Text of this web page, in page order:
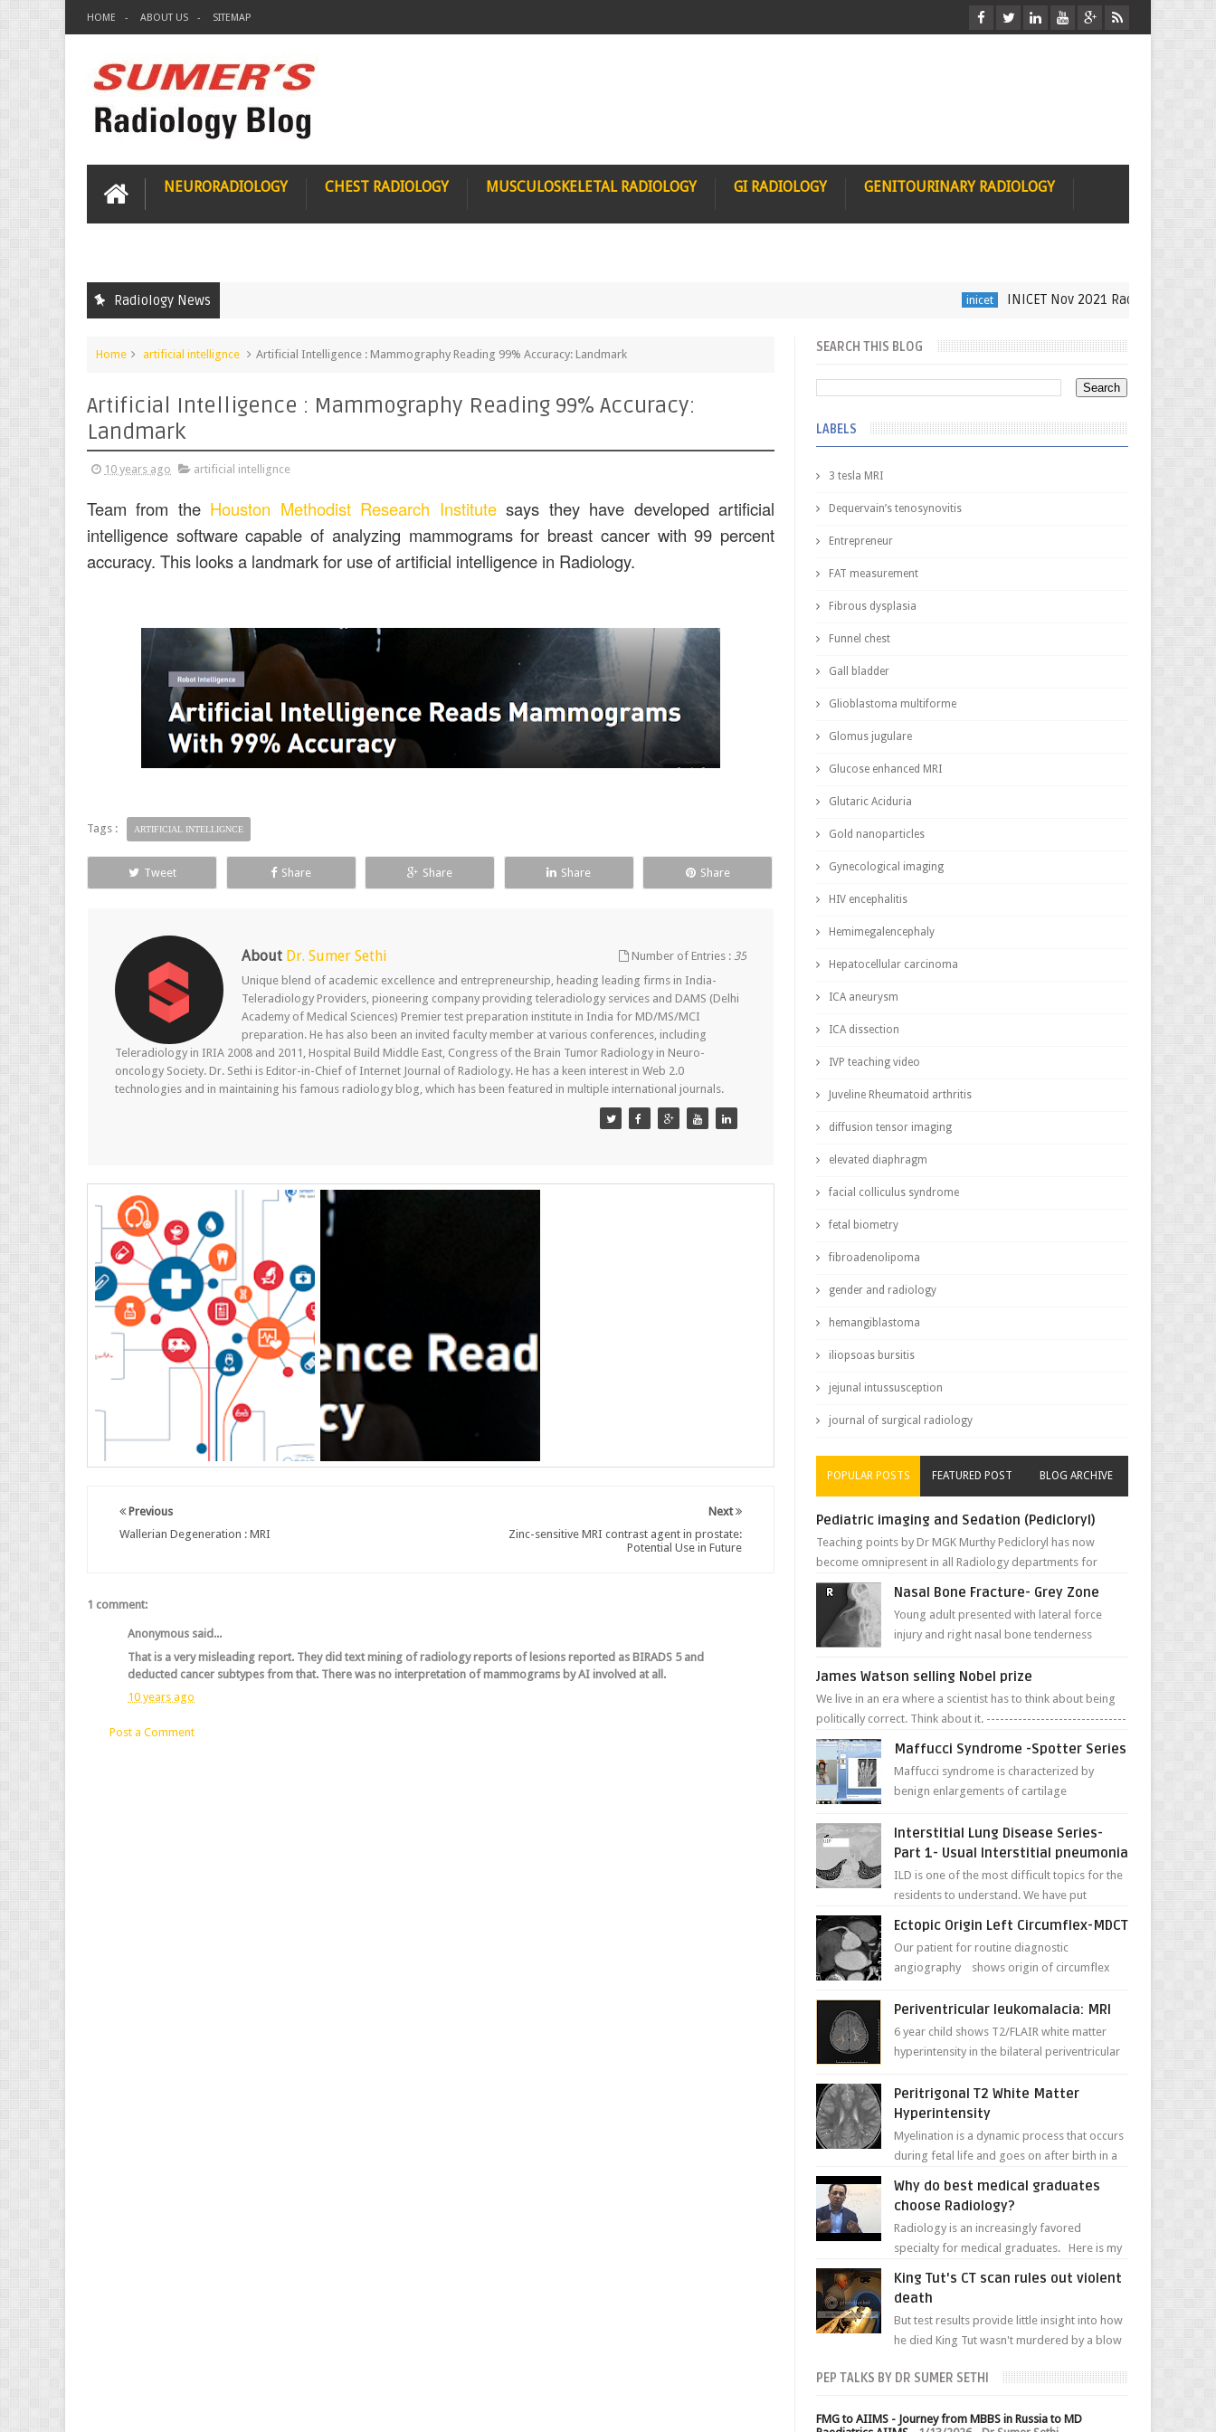
HOME ABOUT US SITEMAP
NEURORADIOLOGY CHEST RADIOLOGY MUSCULOSKELETAL RADIOLOGY GI RADIOLOGY GENITOURINARY RADIOLOGY
Radiology News INICET Nov 2021 Radiology Recall by
Home artificial intellignce Artificial Intelligence : Mammography Reading 99% Accuracy: Landmark
Artificial Intelligence : Mammography Reading 99% Accuracy:
Landmark
10 years ago artificial intellignce
Team from the Houston Methodist Research Institutesays they have developed artificial
intelligence software capable of analyzing mammograms for breast cancer with 99 percent
accuracy. This looks a landmark for use of artificial intelligence in Radiology.
Tags : ARTIFICIAL INTELLIGNCE
Tweet Share Share Share Share
About Dr. Sumer Sethi Number of Entries :35
Unique blend of academic excellence and entrepreneurship, heading leading firms in India-
Teleradiology Providers, pioneering company providing teleradiology services and DAMS (Delhi
Academy of Medical Sciences) Premier test preparation institute in India for MD/MS/MCI
preparation. He has also been an invited faculty member at various conferences, including
Teleradiology in IRIA 2008 and 2011, Hospital Build Middle East, Congress of the Brain Tumor Radiology in Neuro-
oncology Society. Dr. Sethi is Editor-in-Chief of Internet Journal of Radiology. He has a keen interest in Web 2.0
technologies and in maintaining his famous radiology blog, which has been featured in multiple international journals.
Next
Zinc-sensitive MRI contrast agent in prostate:
Potential Use in Future
Previous
Wallerian Degeneration : MRI
1 comment:
Anonymous said...
That is a very misleading report. They did text mining of radiology reports of lesions reported as BIRADS 5 and
deducted cancer subtypes from that. There was no interpretation of mammograms by AI involved at all.
10 years ago
Post a Comment
SEARCH THIS BLOG
LABELS
3 tesla MRI
Dequervain’s tenosynovitis
Entrepreneur
FAT measurement
Fibrous dysplasia
Funnel chest
Gall bladder
Glioblastoma multiforme
Glomus jugulare
Glucose enhanced MRI
Glutaric Aciduria
Gold nanoparticles
Gynecological imaging
HIV encephalitis
Hemimegalencephaly
Hepatocellular carcinoma
ICA aneurysm
ICA dissection
IVP teaching video
Juveline Rheumatoid arthritis
diffusion tensor imaging
elevated diaphragm
facial colliculus syndrome
fetal biometry
fibroadenolipoma
gender and radiology
hemangiblastoma
iliopsoas bursitis
jejunal intussusception
journal of surgical radiology
POPULAR POSTS FEATURED POST BLOG ARCHIVE
Pediatric imaging and Sedation (Pedicloryl)
Teaching points by Dr MGK Murthy Pedicloryl has now
become omnipresent in all Radiology departments for
sedating children. Chemic...
Nasal Bone Fracture- Grey Zone
Young adult presented with lateral force
injury and right nasal bone tenderness
right side better ...
James Watson selling Nobel prize
We live in an era where a scientist has to think about being
politically correct. Think about it. -------------------------------
---- ...
Maffucci Syndrome -Spotter Series
Maffucci syndrome is characterized by
benign enlargements of cartilage
dark, irregularly shaped...
Interstitial Lung Disease Series-
Part 1- Usual Interstitial pneumonia
ILD is one of the most difficult topics for the
residents to understand. We have put
remember for each...
Ectopic Origin Left Circumflex-MDCT
Our patient for routine diagnostic
angiography shows origin of circumflex
in caliber relati...
Periventricular leukomalacia: MRI
6 year child shows T2/FLAIR white matter
hyperintensity in the bilateral periventricular
matter a...
Peritrigonal T2 White Matter
Hyperintensity
Myelination is a dynamic process that occurs
during fetal life and goes on after birth in a
weight...
Why do best medical graduates
choose Radiology?
Radiology is an increasingly favored
specialty for medical graduates. Here is my
King Tut's CT scan rules out violent
death
But test results provide little insight into how
he died King Tut wasn't murdered by a blow
PEP TALKS BY DR SUMER SETHI
FMG to AIIMS - Journey from MBBS in Russia to MD